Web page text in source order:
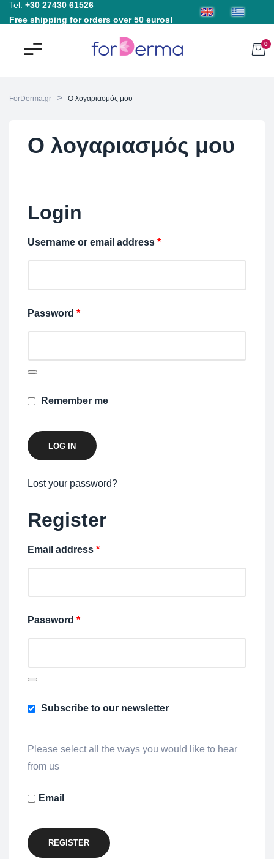
Tel: +30 27430 61526
Free shipping for orders over 50 euros!
0
ForDerma.gr > Ο λογαριασμός μου
Ο λογαριασμός μου
Login
Username or email address *
Password *
Remember me
LOG IN
Lost your password?
Register
Email address *
Password *
Subscribe to our newsletter
Please select all the ways you would like to hear
from us
Email
REGISTER